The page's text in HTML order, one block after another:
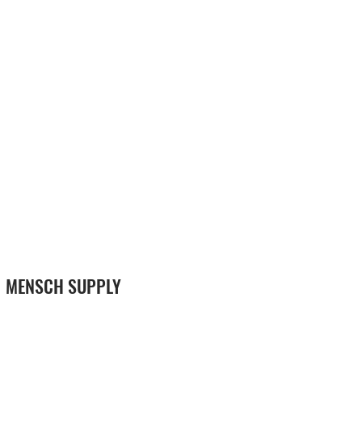
MENSCH SUPPLY